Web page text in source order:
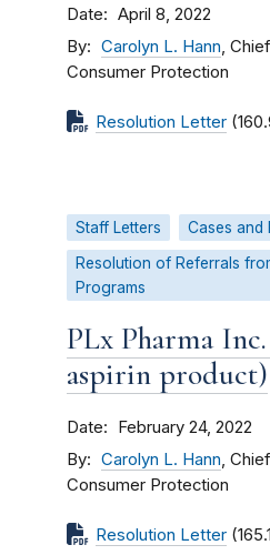
Date April 8, 2022
By Carolyn L. Hann,
Consumer Protection
Resolution Letter
Staff Letters
Cases and
Resolution of Referrals
Programs
PLx Pharma
aspirin product)
Date February 24, 2022
By Carolyn L. Hann,
Consumer Protection
Resolution Letter